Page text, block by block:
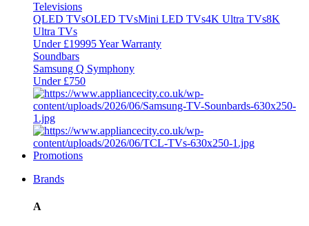
Televisions
QLED TVsOLED TVsMini LED TVs4K Ultra TVs8K
Ultra TVs
Under £19995 Year Warranty
Soundbars
Samsung Q Symphony
Under £750
Promotions
Brands
A